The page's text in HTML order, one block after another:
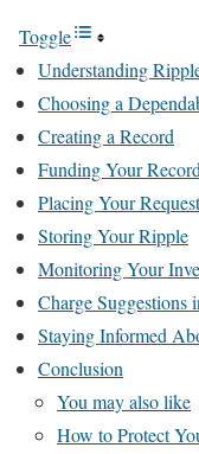
Toggle
Understanding
Choosing a
Creating a Record
Funding Your
Placing Your Request
Storing Your Ripple
Monitoring Your
Charge Suggestions
Staying Informed
Conclusion
You may also like
How to Protect